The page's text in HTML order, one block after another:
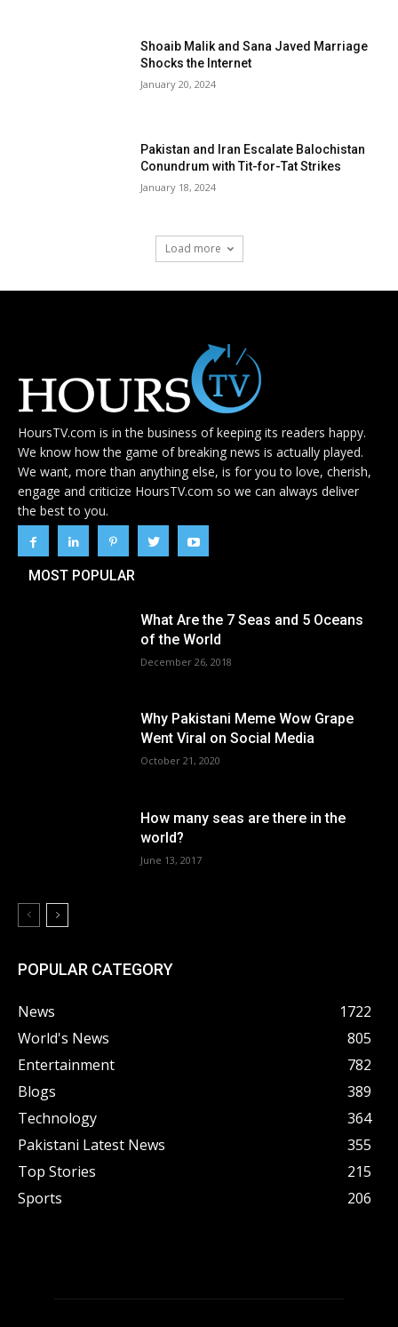
Shoaib Malik and Sana Javed Marriage
Shocks the Internet
January 20, 2024
Pakistan and Iran Escalate Balochistan
Conundrum with Tit-for-Tat Strikes
January 18, 2024
Load more
HoursTV.com is in the business of keeping its readers happy.
We know how the game of breaking news is actually played.
We want, more than anything else, is for you to love, cherish,
engage and criticize HoursTV.com so we can always deliver
the best to you.
MOST POPULAR
What Are the 7 Seas and 5 Oceans
of the World
December 26, 2018
Why Pakistani Meme Wow Grape
Went Viral on Social Media
October 21, 2020
How many seas are there in the
world?
June 13, 2017
POPULAR CATEGORY
News
1722
World's News
805
Entertainment
782
Blogs
389
Technology
364
Pakistani Latest News
355
Top Stories
215
Sports
206